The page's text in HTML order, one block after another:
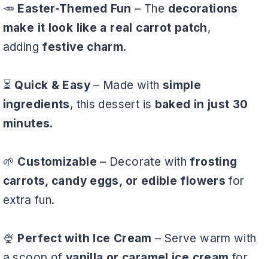
🥕 Easter-Themed Fun – The decorations
make it look like a real carrot patch,
adding festive charm.
⏳ Quick & Easy– Made with simple
ingredients, this dessert is baked in just 30
minutes.
🌱 Customizable – Decorate with frosting
carrots, candy eggs, or edible flowers for
extra fun.
🍨 Perfect with Ice Cream – Serve warm with